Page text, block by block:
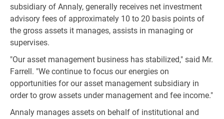
subsidiary of Annaly, generally receives net investment
advisory fees of approximately 10 to 20 basis points of
the gross assets it manages, assists in managing or
supervises.
"Our asset management business has stabilized," said Mr.
Farrell. "We continue to focus our energies on
opportunities for our asset management subsidiary in
order to grow assets under management and fee income."
Annaly manages assets on behalf of institutional and